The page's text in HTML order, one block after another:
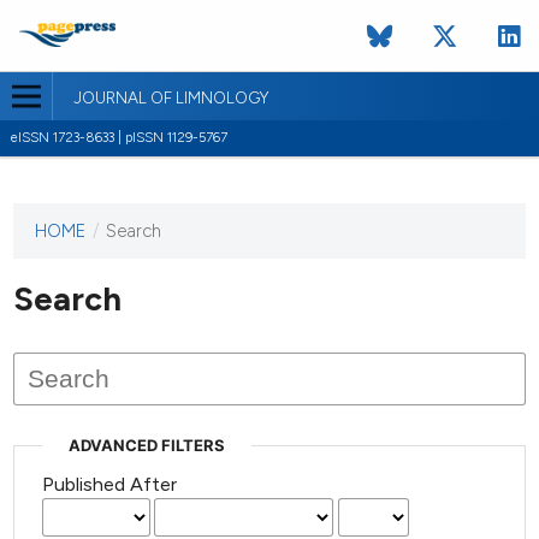
JOURNAL OF LIMNOLOGY
eISSN 1723-8633 | pISSN 1129-5767
This
has not
published
issues.
HOME / Search
Search
ADVANCED FILTERS
Published After